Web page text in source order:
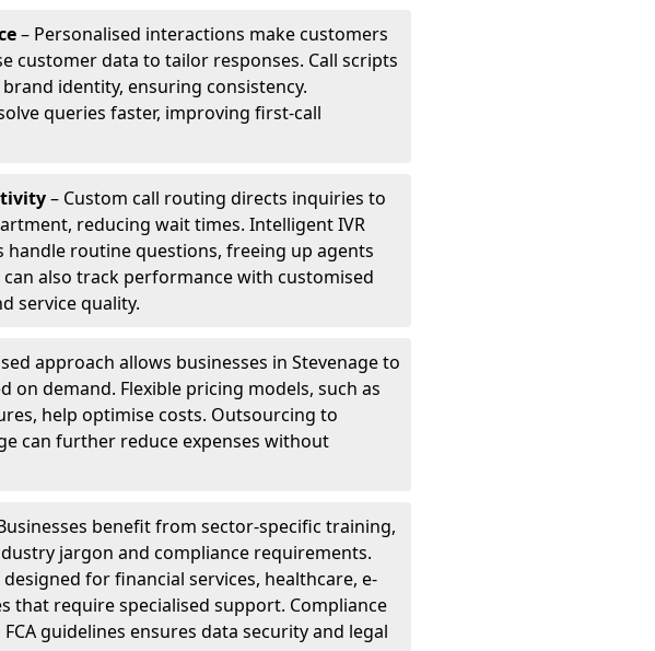
– Personalised interactions make customers
customer data to tailor responses. Call scripts
identity, ensuring consistency.
queries faster, improving first-call
– Custom call routing directs inquiries to
reducing wait times. Intelligent IVR
handle routine questions, freeing up agents
also track performance with customised
service quality.
approach allows businesses in Stevenage to
on demand. Flexible pricing models, such as
help optimise costs. Outsourcing to
can further reduce expenses without
benefit from sector-specific training,
jargon and compliance requirements.
for financial services, healthcare, e-
that require specialised support. Compliance
guidelines ensures data security and legal